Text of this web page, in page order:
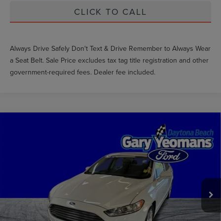
CLICK TO CALL
Always Drive Safely Don't Text & Drive Remember to Always Wear
a Seat Belt. Sale Price excludes tax tag title registration and other
government-required fees. Dealer fee included.
Stock:FT0130B
Int.
$6,499
GY SALE PRICE
Less
$7,395
Documentation Fee $999